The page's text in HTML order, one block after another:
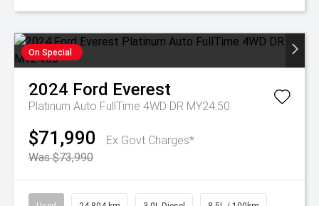
On Special
2024 Ford Everest
Platinum Auto FullTime 4WD DR MY24.50
$71,990
Ex Govt Charges*
Was $73,990